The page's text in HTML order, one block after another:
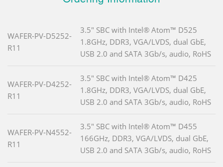
WAFER-PV-D5252-
R11
3.5" SBC with Intel® Atom™ D525
1.8GHz, DDR3, VGA/LVDS, dual GbE,
USB 2.0 and SATA 3Gb/s, audio, RoHS
WAFER-PV-D4252-
R11
3.5" SBC with Intel® Atom™ D425
1.8GHz, DDR3, VGA/LVDS, dual GbE,
USB 2.0 and SATA 3Gb/s, audio, RoHS
WAFER-PV-N4552-
R11
3.5" SBC with Intel® Atom™ D455
166GHz, DDR3, VGA/LVDS, dual GbE,
USB 2.0 and SATA 3Gb/s, audio, RoHS